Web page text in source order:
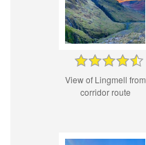
View of Lingmell from
corridor route